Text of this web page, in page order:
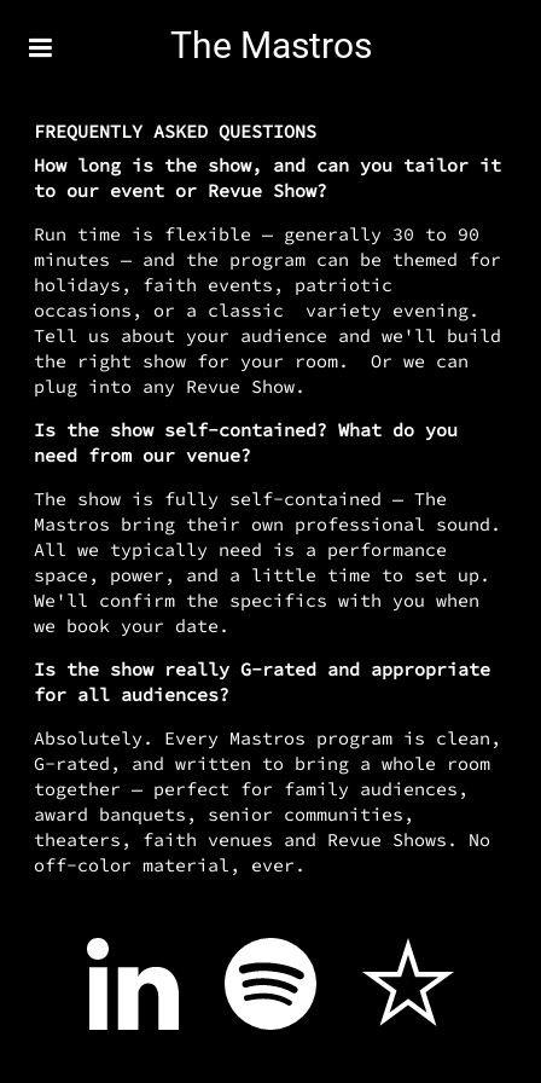
The Mastros
FREQUENTLY ASKED QUESTIONS
How long is the show, and can you tailor it
to our event or Revue Show?
Run time is flexible — generally 30 to 90
minutes — and the program can be themed for
holidays, faith events, patriotic
occasions, or a classic variety evening.
Tell us about your audience and we'll build
the right show for your room. Or we can
plug into any Revue Show.
Is the show self-contained? What do you
need from our venue?
The show is fully self-contained — The
Mastros bring their own professional sound.
All we typically need is a performance
space, power, and a little time to set up.
We'll confirm the specifics with you when
we book your date.
Is the show really G-rated and appropriate
for all audiences?
Absolutely. Every Mastros program is clean,
G-rated, and written to bring a whole room
together — perfect for family audiences,
award banquets, senior communities,
theaters, faith venues and Revue Shows. No
off-color material, ever.